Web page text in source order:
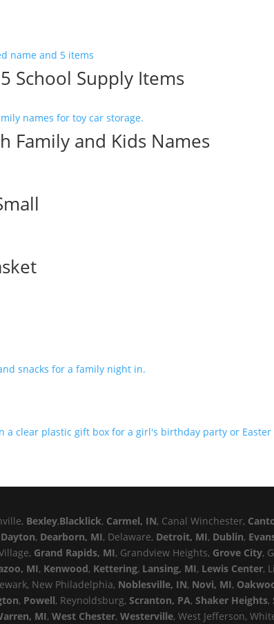
School Supply Items
Family and Kids Names
Bexley,Blacklick, Carmel, IN, Canal Winchester,
Dayton, Dearborn, MI, Delaware, Detroit, MI, Dublin,
Grand Rapids, MI, Grandview Heights, Grove City,
MI, Kenwood, Kettering, Lansing, MI, Lewis Center,
New Philadelphia, Noblesville, IN, Novi, MI,
, Powell, Reynoldsburg,Scranton, PA,Shaker Heights,
MI,West Chester,Westerville, West Jefferson,